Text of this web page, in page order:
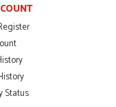
POSTED:
and was
Status